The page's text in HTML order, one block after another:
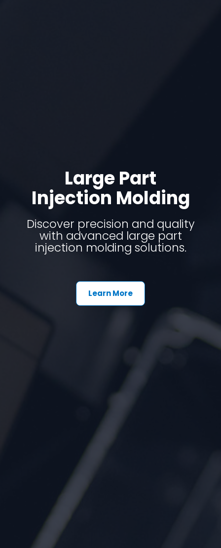
Large Part
Injection Molding
Discover precision and quality
with advanced large part
injection molding solutions.
Learn More